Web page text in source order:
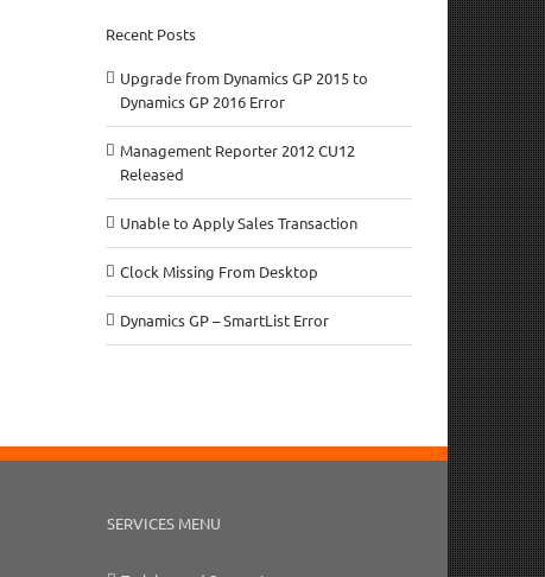
Recent Posts
Upgrade from Dynamics GP 2015 to
Dynamics GP 2016 Error
Management Reporter 2012 CU12
Released
Unable to Apply Sales Transaction
Clock Missing From Desktop
Dynamics GP – SmartList Error
SERVICES MENU